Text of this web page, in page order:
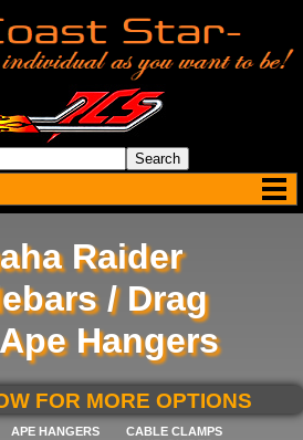
Raider
/ Drag
Hangers
FOR MORE OPTIONS
APE HANGERS
CABLE CLAMPS